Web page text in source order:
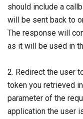
should include a
will be sent back to
The response will
as it will be used in
2. Redirect the user
token you retrieved
parameter of the
application the user